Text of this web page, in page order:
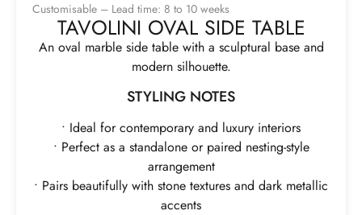
Customisable – Lead time: 8 to 10 weeks
TAVOLINI OVAL SIDE TABLE
An oval marble side table with a sculptural base and
modern silhouette.
STYLING NOTES
• Ideal for contemporary and luxury interiors
• Perfect as a standalone or paired nesting-style
arrangement
• Pairs beautifully with stone textures and dark metallic
accents